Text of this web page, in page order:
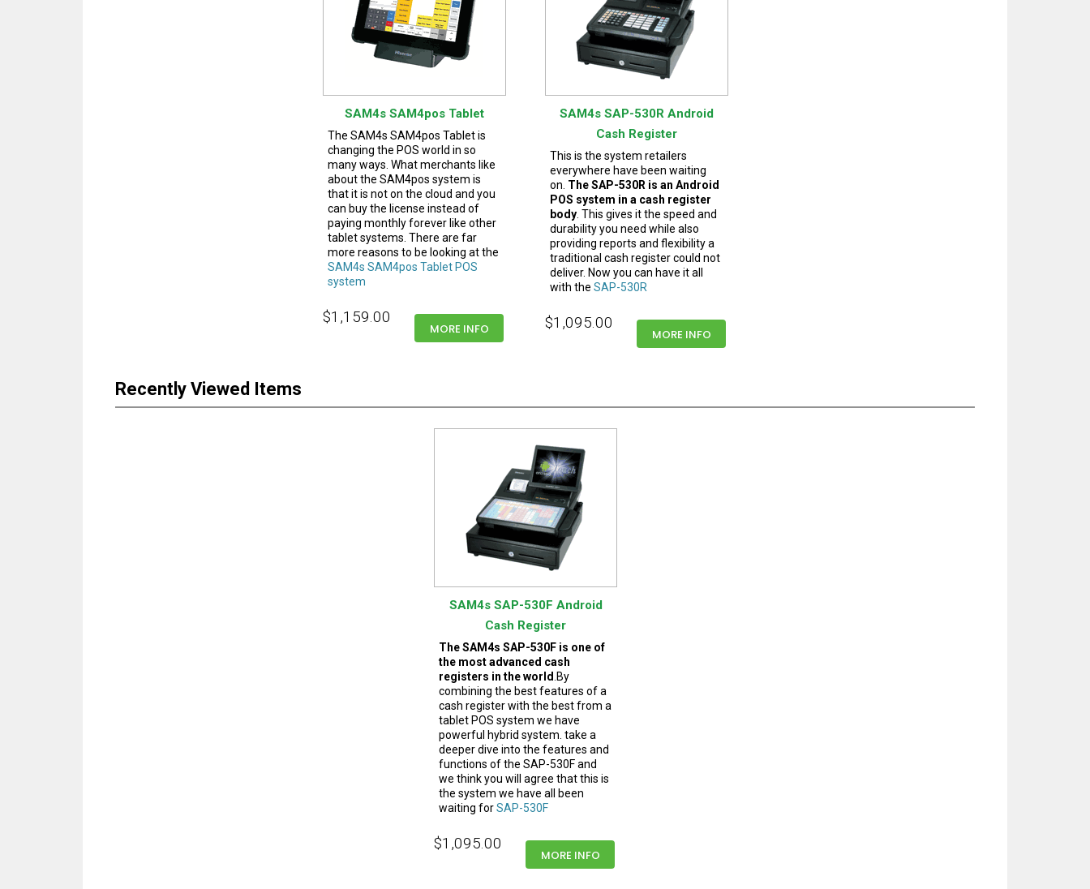
SAM4s SAM4pos Tablet
The SAM4s SAM4pos Tablet is
changing the POS world in so
many ways. What merchants like
about the SAM4pos system is
that it is not on the cloud and you
can buy the license instead of
paying monthly forever like other
tablet systems. There are far
more reasons to be looking at the
SAM4s SAM4pos Tablet POS
system
$1,159.00
MORE INFO
SAM4s SAP-530R Android
Cash Register
This is the system retailers
everywhere have been waiting
on. The SAP-530R is an Android
POS system in a cash register
body . This gives it the speed and
durability you need while also
providing reports and flexibility a
traditional cash register could not
deliver. Now you can have it all
with the SAP-530R
$1,095.00
MORE INFO
Recently Viewed Items
SAM4s SAP-530F Android
Cash Register
The SAM4s SAP-530F is one of
the most advanced cash
registers in the world .By
combining the best features of a
cash register with the best from a
tablet POS system we have
powerful hybrid system. take a
deeper dive into the features and
functions of the SAP-530F and
we think you will agree that this is
the system we have all been
waiting forSAP-530F
$1,095.00
MORE INFO